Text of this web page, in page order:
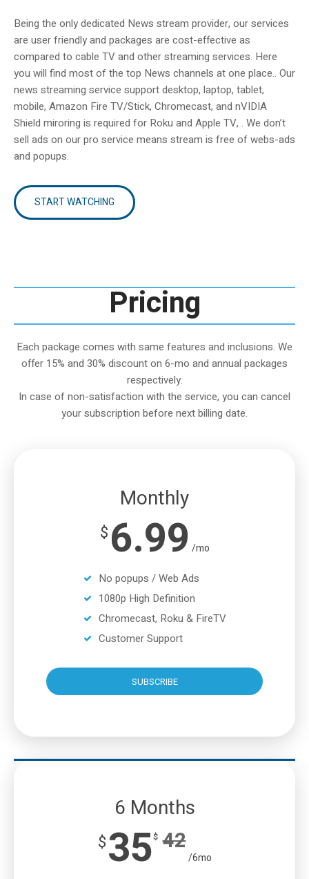
Being the only dedicated News stream provider, our services
are user friendly and packages are cost-effective as
compared to cable TV and other streaming services. Here
you will find most of the top News channels at one place.. Our
news streaming service support desktop, laptop, tablet,
mobile, Amazon Fire TV/Stick, Chromecast, and nVIDIA
Shield miroring is required for Roku and Apple TV, . We don’t
sell ads on our pro service means stream is free of webs-ads
and popups.
START WATCHING
Pricing
Each package comes with same features and inclusions. We
offer 15% and 30% discount on 6-mo and annual packages
respectively.
In case of non-satisfaction with the service, you can cancel
your subscription before next billing date.
Monthly
$6.99 /mo
No popups / Web Ads
1080p High Definition
Chromecast, Roku & FireTV
Customer Support
SUBSCRIBE
6 Months
$35$ 42
/6mo